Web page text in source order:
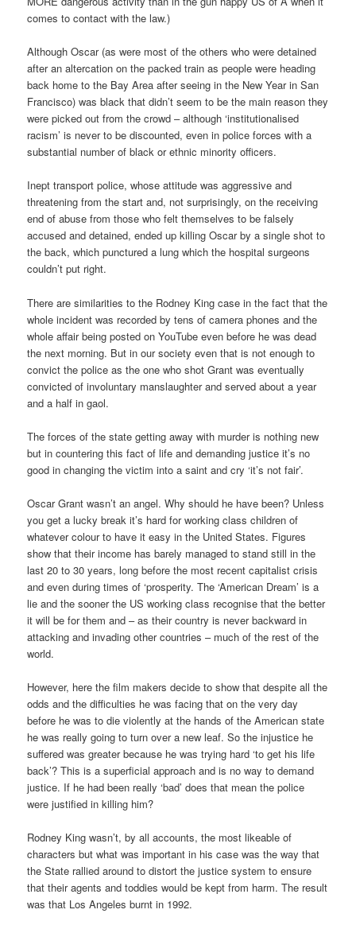
comes to contact with the law.)
Although Oscar (as were most of the others who were detained
after an altercation on the packed train as people were heading
back home to the Bay Area after seeing in the New Year in San
Francisco) was black that didn’t seem to be the main reason they
were picked out from the crowd – although ‘institutionalised
racism’ is never to be discounted, even in police forces with a
substantial number of black or ethnic minority officers.
Inept transport police, whose attitude was aggressive and
threatening from the start and, not surprisingly, on the receiving
end of abuse from those who felt themselves to be falsely
accused and detained, ended up killing Oscar by a single shot to
the back, which punctured a lung which the hospital surgeons
couldn’t put right.
There are similarities to the Rodney King case in the fact that the
whole incident was recorded by tens of camera phones and the
whole affair being posted on YouTube even before he was dead
the next morning. But in our society even that is not enough to
convict the police as the one who shot Grant was eventually
convicted of involuntary manslaughter and served about a year
and a half in gaol.
The forces of the state getting away with murder is nothing new
but in countering this fact of life and demanding justice it’s no
good in changing the victim into a saint and cry ‘it’s not fair’.
Oscar Grant wasn’t an angel. Why should he have been? Unless
you get a lucky break it’s hard for working class children of
whatever colour to have it easy in the United States. Figures
show that their income has barely managed to stand still in the
last 20 to 30 years, long before the most recent capitalist crisis
and even during times of ‘prosperity. The ‘American Dream’ is a
lie and the sooner the US working class recognise that the better
it will be for them and – as their country is never backward in
attacking and invading other countries – much of the rest of the
world.
However, here the film makers decide to show that despite all the
odds and the difficulties he was facing that on the very day
before he was to die violently at the hands of the American state
he was really going to turn over a new leaf. So the injustice he
suffered was greater because he was trying hard ‘to get his life
back’? This is a superficial approach and is no way to demand
justice. If he had been really ‘bad’ does that mean the police
were justified in killing him?
Rodney King wasn’t, by all accounts, the most likeable of
characters but what was important in his case was the way that
the State rallied around to distort the justice system to ensure
that their agents and toddies would be kept from harm. The result
was that Los Angeles burnt in 1992.